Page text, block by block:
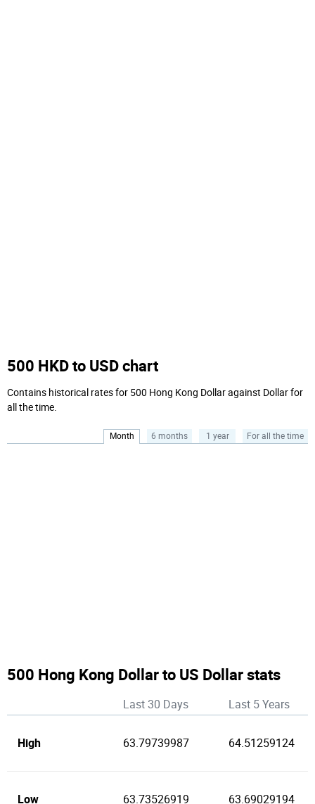
500 HKD to USD chart
Contains historical rates for 500 Hong Kong Dollar against Dollar for
all the time.
Month 6 months 1 year For all the time
500 Hong Kong Dollar to US Dollar stats
Last 30 Days Last 5 Years
High 63.79739987 64.51259124
Low 63.73526919 63.69029194